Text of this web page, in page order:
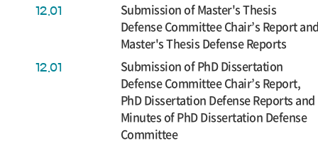
12.01
Submission of Master's Thesis
Defense Committee Chair’s Report
Master's Thesis Defense Reports
12.01
Submission of PhD Dissertation
Defense Committee Chair’s Report,
PhD Dissertation Defense Reports and
Minutes of PhD Dissertation Defense
Committee